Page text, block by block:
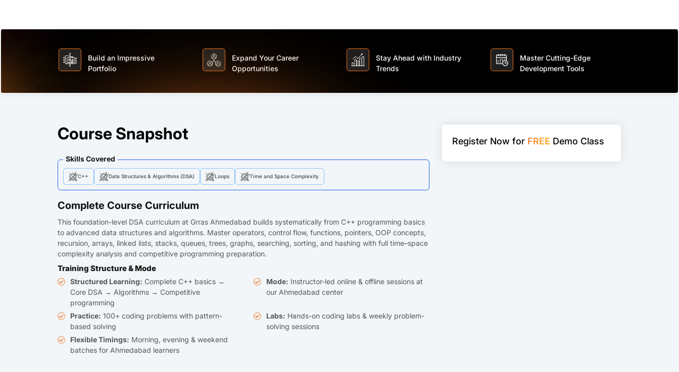
Build an Impressive
Portfolio
Expand Your Career
Opportunities
Stay Ahead with Industry
Trends
Master Cutting-Edge
Development Tools
Course Snapshot
Skills Covered
C++ Data Structures & Algorithms (DSA) Loops Time and Space Complexity
Complete Course Curriculum
This foundation-level DSA curriculum at Grras Ahmedabad builds systematically from C++ programming basics
to advanced data structures and algorithms. Master operators, control flow, functions, pointers, OOP concepts,
recursion, arrays, linked lists, stacks, queues, trees, graphs, searching, sorting, and hashing with full time–space
complexity analysis and competitive programming preparation.
Training Structure & Mode
Structured Learning: Complete C++ basics →
Core DSA → Algorithms → Competitive
programming
Mode: Instructor-led online & offline sessions at
our Ahmedabad center
Practice: 100+ coding problems with pattern-
based solving
Labs: Hands-on coding labs & weekly problem-
solving sessions
Flexible Timings: Morning, evening & weekend
batches for Ahmedabad learners
Register Now for FREE Demo Class